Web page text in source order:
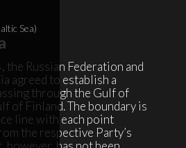
the Russian Federation and
agreed to establish a
through the Gulf of
of Finland. The boundary is
line with each point
the respective Party’s
Sea)